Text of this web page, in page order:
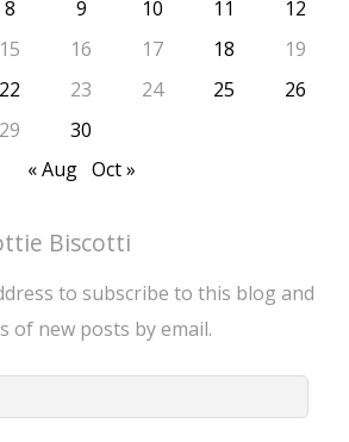
8 9 10 11
12
15 16 17 18
19
22 23 24 25
26
29
30
« Aug Oct »
Biscotti
to subscribe to this blog and
of new posts by email.